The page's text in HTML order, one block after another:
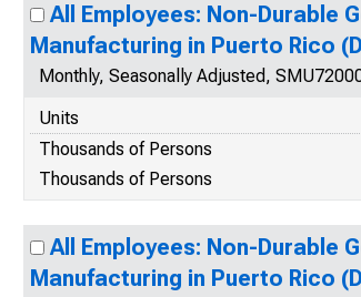
All Employees: Non-Durable
Manufacturing in Puerto Rico
Monthly, Seasonally Adjusted,
Units
Thousands of Persons
Thousands of Persons
All Employees: Non-Durable
Manufacturing in Puerto Rico